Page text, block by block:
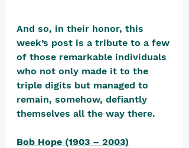
And so, in their honor, this
week’s post is a tribute to a few
of those remarkable individuals
who not only made it to the
triple digits but managed to
remain, somehow, defiantly
themselves all the way there.
Bob Hope (1903 – 2003)